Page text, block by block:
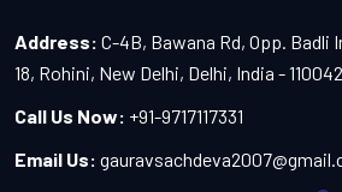
Address: C-4B, Bawana Rd, Opp. Badli
18, Rohini, New Delhi, Delhi, India - 110042
Call Us Now: +91-9717117331
Email Us: